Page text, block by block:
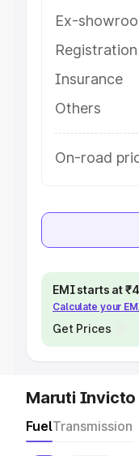
Ex-
Insurance
Others
On-road
EMI starts at
Calculate your
Get Prices
Maruti
FuelTransmission